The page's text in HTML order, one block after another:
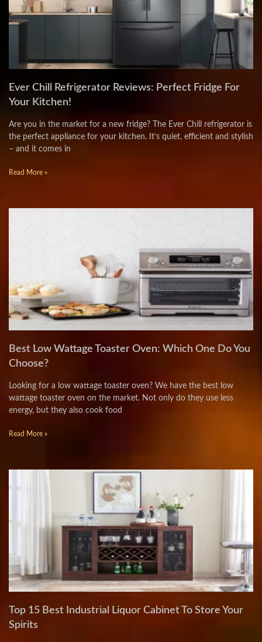
Ever Chill Refrigerator Reviews: Perfect Fridge For
Your Kitchen!
Are you in the market for a new fridge? The Ever Chill refrigerator is
the perfect appliance for your kitchen. It’s quiet, efficient and stylish
– and it comes in
Read More »
Best Low Wattage Toaster Oven: Which One Do You
Choose?
Looking for a low wattage toaster oven? We have the best low
wattage toaster oven on the market. Not only do they use less
energy, but they also cook food
Read More »
Top 15 Best Industrial Liquor Cabinet To Store Your
Spirits